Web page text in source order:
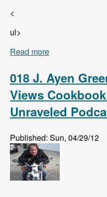
<
ul>
Read more
018 J. Ayen
Views
Unraveled
Published: Sun, 04/29/12